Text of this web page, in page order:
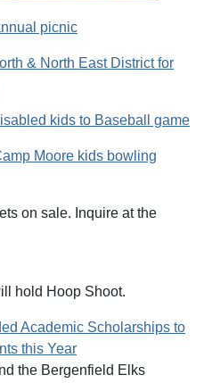
picnic
& North East District for
kids to Baseball game
Moore kids bowling
on sale. Inquire at the
hold Hoop Shoot.
Academic Scholarships to
this Year
the Bergenfield Elks